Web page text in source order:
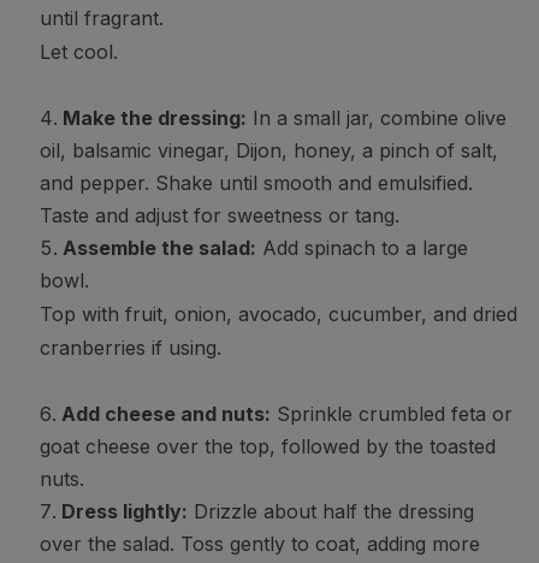
until fragrant.
Let cool.
Make the dressing: In a small jar, combine olive
oil, balsamic vinegar, Dijon, honey, a pinch of salt,
and pepper. Shake until smooth and emulsified.
Taste and adjust for sweetness or tang.
Assemble the salad: Add spinach to a large
bowl.
Top with fruit, onion, avocado, cucumber, and dried
cranberries if using.
Add cheese and nuts: Sprinkle crumbled feta or
goat cheese over the top, followed by the toasted
nuts.
Dress lightly: Drizzle about half the dressing
over the salad. Toss gently to coat, adding more